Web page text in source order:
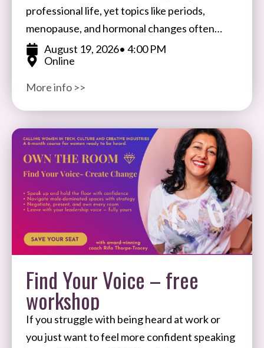
professional life, yet topics like periods,
menopause, and hormonal changes often
remain taboo in the workplace. Join Ale
Wiecek, Founder of BIFTSBO
August 19, 2026• 4:00 PM
Online
More info >>
Find Your Voice – free
workshop
If you struggle with being heard at work or
you just want to feel more confident speaking